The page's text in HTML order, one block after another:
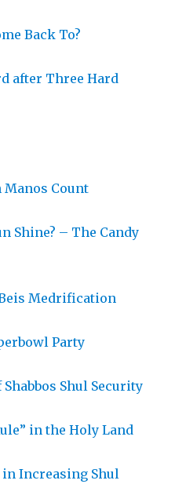
Back To?
after Three Hard
Manos Count
Shine? – The Candy
Medrification
Party
Shul Security
in the Holy Land
in Increasing Shul